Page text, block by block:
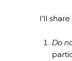
I’ll
Do